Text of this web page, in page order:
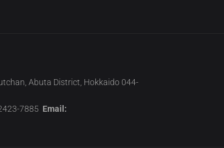
Abuta District, Hokkaido 044-
7885 Email: